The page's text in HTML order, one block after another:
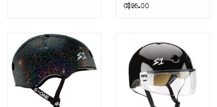
C$95.00